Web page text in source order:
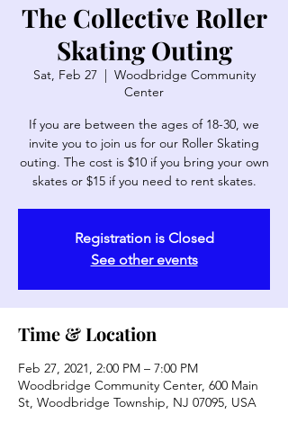
The Collective Roller
Skating Outing
Sat, Feb 27
  |
Woodbridge Community
Center
If you are between the ages of 18-30, we
invite you to join us for our Roller Skating
outing. The cost is $10 if you bring your own
skates or $15 if you need to rent skates.
Registration is Closed
See other events
Time & Location
Feb 27, 2021, 2:00 PM – 7:00 PM
Woodbridge Community Center, 600 Main
St, Woodbridge Township, NJ 07095, USA